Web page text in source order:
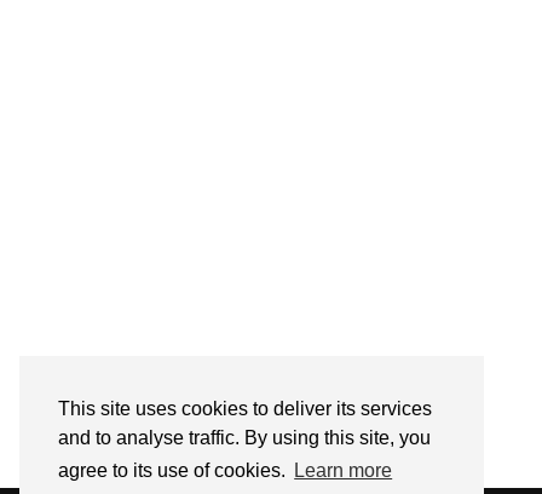
This site uses cookies to deliver its services
and to analyse traffic. By using this site, you
agree to its use of cookies.
Learn more